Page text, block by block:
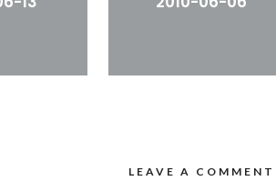
LEAVE A COMMENT